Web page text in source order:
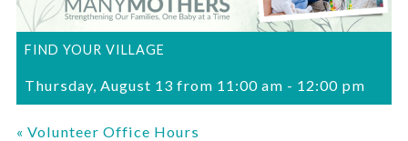
FIND YOUR VILLAGE
Thursday, August 13 from 11:00 am - 12:00 pm
« Volunteer Office Hours